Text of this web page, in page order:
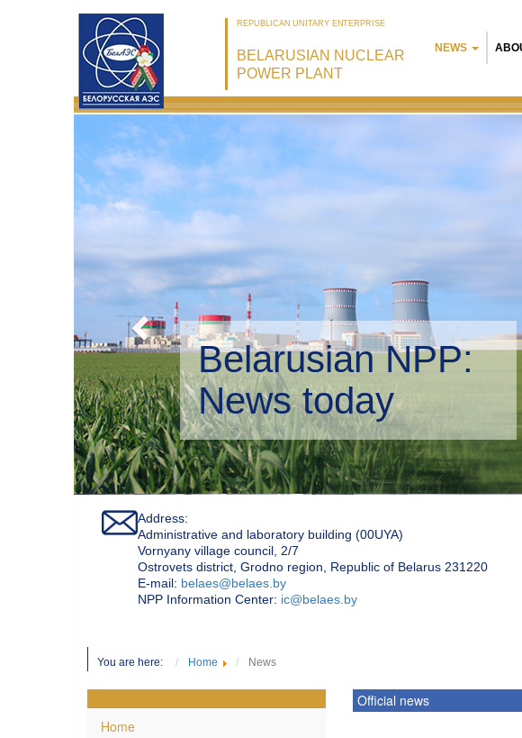
REPUBLICAN UNITARY ENTERPRISE
BELARUSIAN NUCLEAR
POWER PLANT
NEWS
Belarusian NPP:
Environmental
Address:
Administrative and laboratory building (00UYA)
Vornyany village council, 2/7
Ostrovets district, Grodno region, Republic of Belarus 231220
Е-mail: belaes@belaes.by
NPP Information Center: ic@belaes.by
You are here: Home News
Home
Official news